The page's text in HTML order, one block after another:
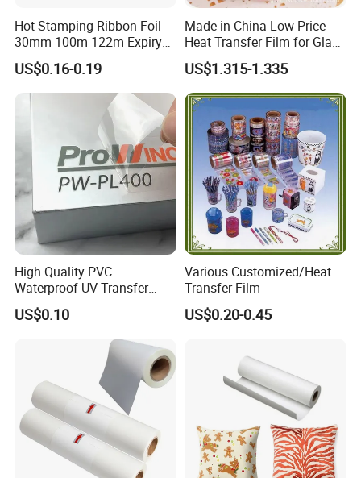
Hot Stamping Ribbon Foil
30mm 100m 122m Expiry
Date Batch Number Stamp
Foil for Coding Machine
Thermal Foil Ribbon
US$0.16-0.19
Made in China Low Price
Heat Transfer Film for Glass
Ashtray, Heat Transfer for
Glass
US$1.315-1.335
High Quality PVC
Waterproof UV Transfer
Labels Stickers Custom
Logo Vinyl Transfer Decals
Printed Product Packing
US$0.10
Various Customized/Heat
Transfer Film
US$0.20-0.45